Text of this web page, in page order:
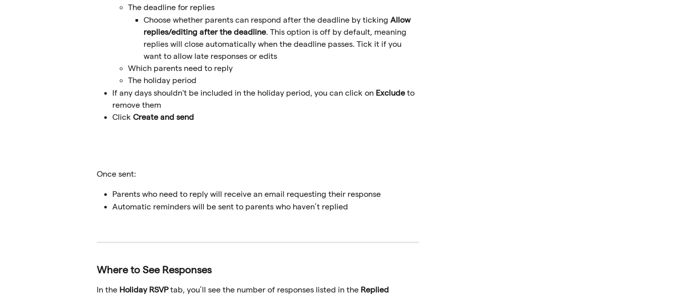
The deadline for replies
Choose whether parents can respond after the deadline by ticking Allow
replies/editing after the deadline. This option is off by default, meaning
replies will close automatically when the deadline passes. Tick it if you
want to allow late responses or edits
Which parents need to reply
The holiday period
If any days shouldn't be included in the holiday period, you can click on Exclude to
remove them
Click Create and send
Once sent:
Parents who need to reply will receive an email requesting their response
Automatic reminders will be sent to parents who haven’t replied
Where to See Responses
In the Holiday RSVP tab, you’ll see the number of responses listed in the Replied